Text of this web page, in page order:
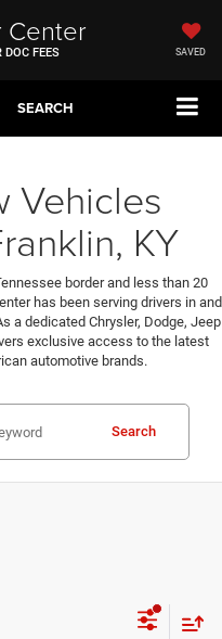
Center
FEES SAVED
SEARCH
Vehicles
KY
border and less than 20
has been serving drivers in and
a dedicated Chrysler, Dodge, Jeep
exclusive access to the latest
automotive brands.
Search